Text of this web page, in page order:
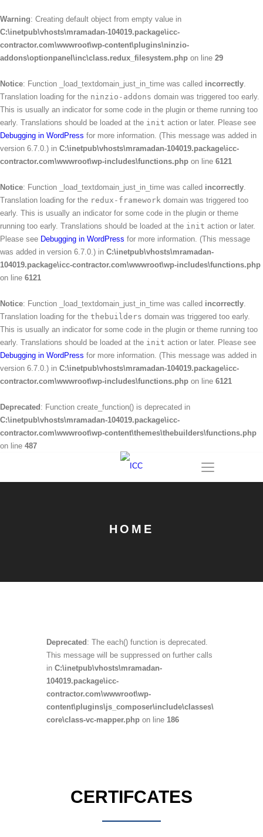
Warning: Creating default object from empty value in
C:\inetpub\vhosts\mramadan-104019.package\icc-
contractor.com\wwwroot\wp-content\plugins\ninzio-
addons\optionpanel\inc\class.redux_filesystem.php on line 29
Notice: Function _load_textdomain_just_in_time was called incorrectly.
Translation loading for the ninzio-addons domain was triggered too early.
This is usually an indicator for some code in the plugin or theme running too
early. Translations should be loaded at the init action or later. Please see
Debugging in WordPress for more information. (This message was added in
version 6.7.0.) in C:\inetpub\vhosts\mramadan-104019.package\icc-
contractor.com\wwwroot\wp-includes\functions.php on line 6121
Notice: Function _load_textdomain_just_in_time was called incorrectly.
Translation loading for the redux-framework domain was triggered too
early. This is usually an indicator for some code in the plugin or theme
running too early. Translations should be loaded at the init action or later.
Please see Debugging in WordPress for more information. (This message
was added in version 6.7.0.) in C:\inetpub\vhosts\mramadan-
104019.package\icc-contractor.com\wwwroot\wp-includes\functions.php
on line 6121
Notice: Function _load_textdomain_just_in_time was called incorrectly.
Translation loading for the thebuilders domain was triggered too early.
This is usually an indicator for some code in the plugin or theme running too
early. Translations should be loaded at the init action or later. Please see
Debugging in WordPress for more information. (This message was added in
version 6.7.0.) in C:\inetpub\vhosts\mramadan-104019.package\icc-
contractor.com\wwwroot\wp-includes\functions.php on line 6121
Deprecated : Function create_function() is deprecated in
C:\inetpub\vhosts\mramadan-104019.package\icc-
contractor.com\wwwroot\wp-content\themes\thebuilders\functions.php
on line 487
HOME
Deprecated : The each() function is deprecated.
This message will be suppressed on further calls
in C:\inetpub\vhosts\mramadan-
104019.package\icc-
contractor.com\wwwroot\wp-
content\plugins\js_composer\include\classes\
core\class-vc-mapper.php on line 186
CERTIFCATES